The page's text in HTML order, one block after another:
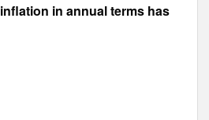
inflation in annual terms has